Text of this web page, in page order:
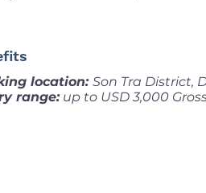
location: Son Tra District,
range:up to USD 3,000